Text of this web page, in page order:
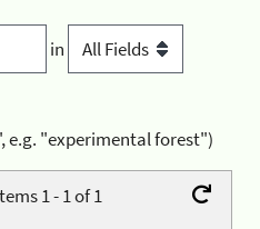
in
e.g. "experimental forest")
1 - 1 of 1